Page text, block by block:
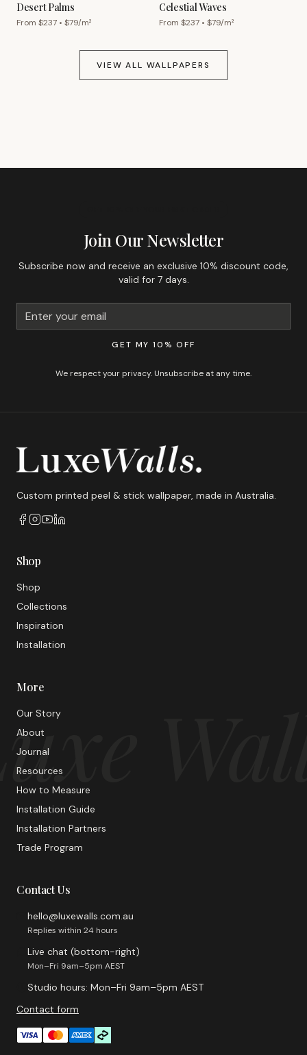
Desert Palms
From $237 • $79/m²
Celestial Waves
From $237 • $79/m²
VIEW ALL WALLPAPERS
Join Our Newsletter
Subscribe now and receive an exclusive 10% discount code,
valid for 7 days.
GET MY 10% OFF
We respect your privacy. Unsubscribe at any time.
Custom printed peel & stick wallpaper, made in Australia.
Shop
Shop
Collections
Inspiration
Installation
More
Our Story
About
Journal
Resources
How to Measure
Installation Guide
Installation Partners
Trade Program
Contact Us
hello@luxewalls.com.au
Replies within 24 hours
Live chat (bottom-right)
Mon–Fri 9am–5pm AEST
Studio hours: Mon–Fri 9am–5pm AEST
Contact form